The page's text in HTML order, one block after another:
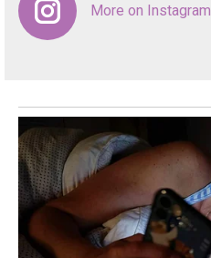
More on Instagram